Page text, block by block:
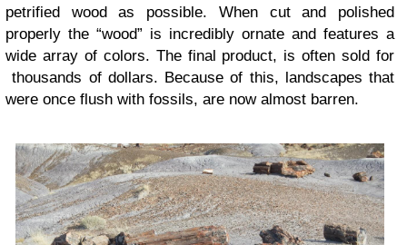
petrified wood as possible. When cut and polished
properly the “wood” is incredibly ornate and features a
wide array of colors. The final product, is often sold for
thousands of dollars. Because of this, landscapes that
were once flush with fossils, are now almost barren.